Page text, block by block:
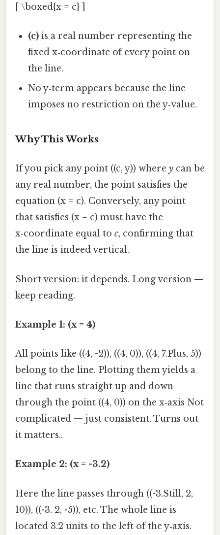
[ \boxed{x = c} ]
(c) is a real number representing the
fixed x‑coordinate of every point on
the line.
No y‑term appears because the line
imposes no restriction on the y‑value.
Why This Works
If you pick any point ((c, y)) where y can be
any real number, the point satisfies the
equation (x = c). Conversely, any point
that satisfies (x = c) must have the
x‑coordinate equal to c, confirming that
the line is indeed vertical.
Short version: it depends. Long version —
keep reading.
Example 1: (x = 4)
All points like ((4, -2)), ((4, 0)), ((4, 7.Plus, 5))
belong to the line. Plotting them yields a
line that runs straight up and down
through the point ((4, 0)) on the x‑axis Not
complicated — just consistent. Turns out
it matters..
Example 2: (x = -3.2)
Here the line passes through ((-3.Still, 2,
10)), ((-3. 2, -5)), etc. The whole line is
located 3.2 units to the left of the y‑axis.